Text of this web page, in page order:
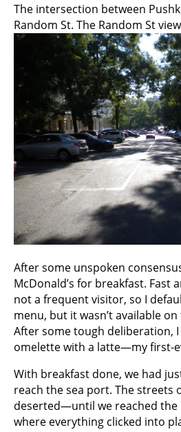
The intersection between
Random St. The Random St
After some unspoken
McDonald’s for breakfast. Fast
not a frequent visitor, so I
menu, but it wasn’t available
After some tough deliberation,
omelette with a latte—my first-
With breakfast done, we had
reach the sea port. The streets
deserted—until we reached the
where everything clicked into